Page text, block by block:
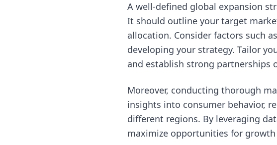
A well-defined global expansion
It should outline your target
allocation. Consider factors such
developing your strategy. Tailor
and establish strong partnerships
Moreover, conducting thorough
insights into consumer behavior,
different regions. By leveraging
maximize opportunities for